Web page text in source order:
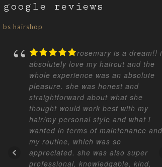
google reviews
bs hairshop
rosemary is a dream!! i
absolutely love my haircut and the
whole experience was an absolute
pleasure. she was honest and
straightforward about what she
thought would work best with my
hair/my personal style and what i
wanted in terms of maintenance and
my routine, which was so
appreciated. she was also super
professional, knowledgable, kind,